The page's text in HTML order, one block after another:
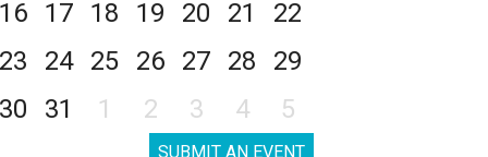
16
17 18 19 20 21
22
23
24 25 26 27 28
29
30
31 1 2 3 4 5
SUBMIT AN EVENT